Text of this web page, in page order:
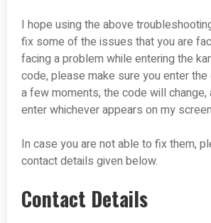
I hope using the above
fix some of the issues that you are
facing a problem while entering the
code, please make sure you enter
a few moments, the code will change,
enter whichever appears on my
In case you are not able to fix them,
contact details given below.
Contact Details